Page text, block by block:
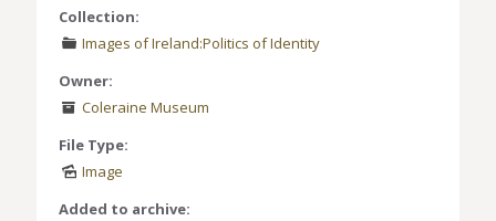
Collection:
Images of Ireland:Politics of Identity
Owner:
Coleraine Museum
File Type:
Image
Added to archive: